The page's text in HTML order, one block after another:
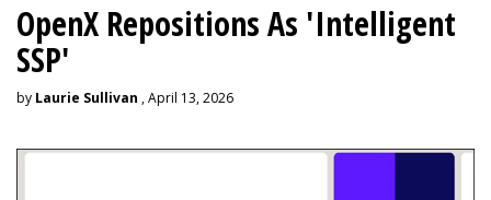
OpenX Repositions As 'Intelligent
SSP'
by Laurie Sullivan , April 13, 2026